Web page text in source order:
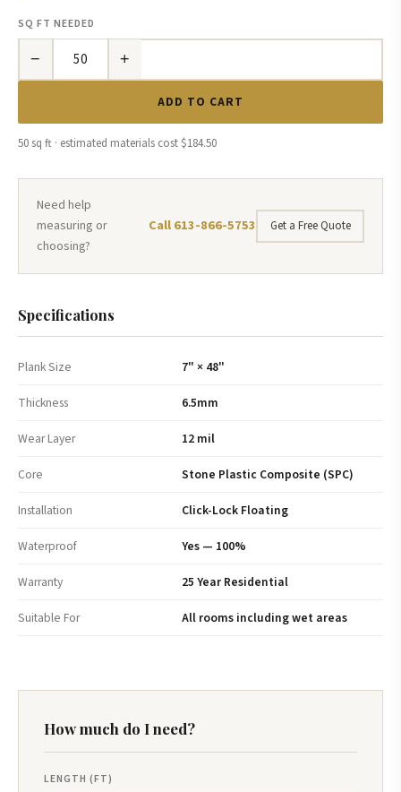
SQ FT NEEDED
− +
ADD TO CART
50 sq ft · estimated materials cost $184.50
Need help
measuring or
choosing?
Call 613-866-5753 Get a Free Quote
Specifications
Plank Size 7" × 48"
Thickness 6.5mm
Wear Layer 12 mil
Core Stone Plastic Composite (SPC)
Installation Click-Lock Floating
Waterproof Yes — 100%
Warranty 25 Year Residential
Suitable For All rooms including wet areas
How much do I need?
LENGTH (FT)